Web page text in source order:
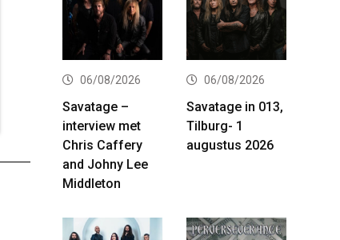
06/08/2026
Savatage –
interview met
Chris Caffery
and Johny Lee
Middleton
06/08/2026
Savatage in 013,
Tilburg- 1
augustus 2026